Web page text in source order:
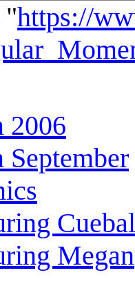
"https://
2006
Megan